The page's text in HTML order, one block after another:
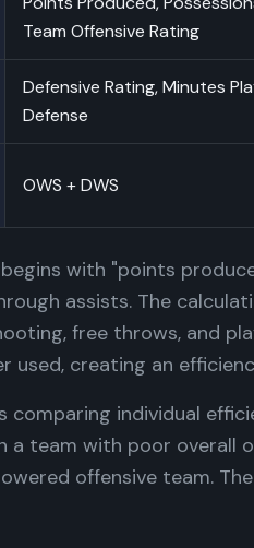
Team Offensive Rating
Defensive Rating, Minutes
Defense
OWS + DWS
begins with "points
assists. The
free throws, and
used, creating an
comparing individual
a team with poor overall
offensive team.